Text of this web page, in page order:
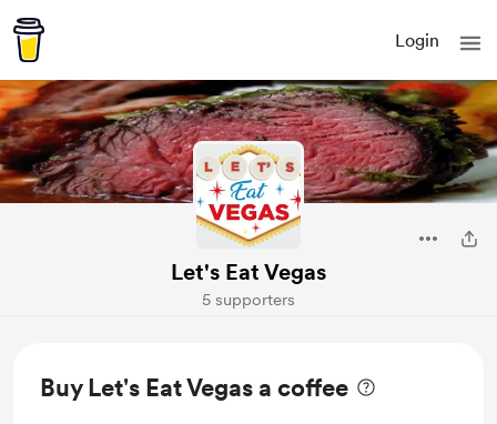
Login
Let's Eat Vegas
5 supporters
Buy Let's Eat Vegas a coffee